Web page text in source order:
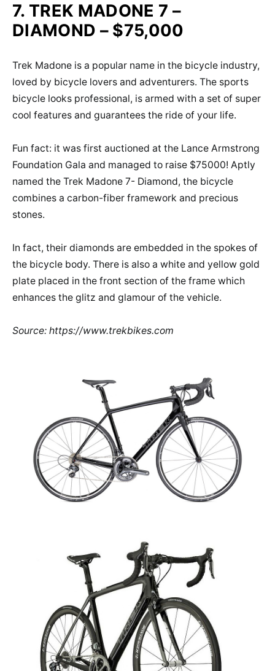
7. TREK MADONE 7 –
DIAMOND – $75,000
Trek Madone is a popular name in the bicycle industry,
loved by bicycle lovers and adventurers. The sports
bicycle looks professional, is armed with a set of super
cool features and guarantees the ride of your life.
Fun fact: it was first auctioned at the Lance Armstrong
Foundation Gala and managed to raise $75000! Aptly
named the Trek Madone 7- Diamond, the bicycle
combines a carbon-fiber framework and precious
stones.
In fact, their diamonds are embedded in the spokes of
the bicycle body. There is also a white and yellow gold
plate placed in the front section of the frame which
enhances the glitz and glamour of the vehicle.
Source: https://www.trekbikes.com